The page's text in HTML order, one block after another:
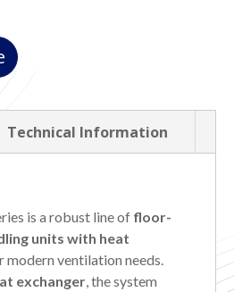
Technical Information
is a robust line of floor-
units with heat
modern ventilation needs.
exchanger , the system